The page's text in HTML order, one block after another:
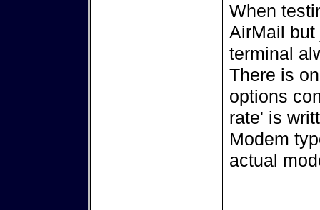
When
AirMail
terminal
There is
options
rate' is
Modem
actual